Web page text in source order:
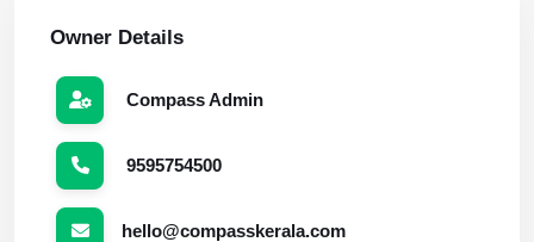
Owner Details
Compass Admin
9595754500
hello@compasskerala.com